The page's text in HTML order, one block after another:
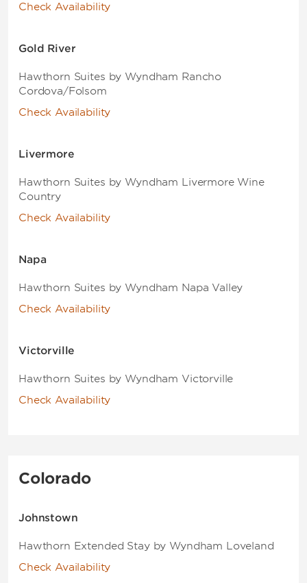
Check Availability
Gold River
Hawthorn Suites by Wyndham Rancho
Cordova/Folsom
Check Availability
Livermore
Hawthorn Suites by Wyndham Livermore Wine
Country
Check Availability
Napa
Hawthorn Suites by Wyndham Napa Valley
Check Availability
Victorville
Hawthorn Suites by Wyndham Victorville
Check Availability
Colorado
Johnstown
Hawthorn Extended Stay by Wyndham Loveland
Check Availability